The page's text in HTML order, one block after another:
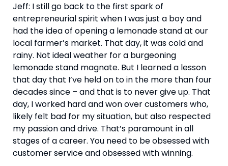
Jeff: I still go back to the first spark of
entrepreneurial spirit when I was just a boy and
had the idea of opening a lemonade stand at our
local farmer’s market. That day, it was cold and
rainy. Not ideal weather for a burgeoning
lemonade stand magnate. But I learned a lesson
that day that I’ve held on to in the more than four
decades since – and that is to never give up. That
day, I worked hard and won over customers who,
likely felt bad for my situation, but also respected
my passion and drive. That’s paramount in all
stages of a career. You need to be obsessed with
customer service and obsessed with winning.